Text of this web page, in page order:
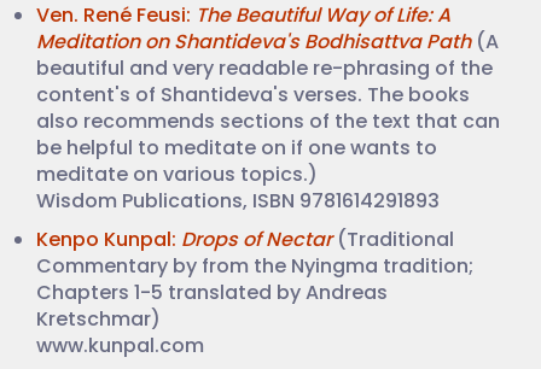
Ven. René Feusi: The Beautiful Way of Life: A
Meditation on Shantideva's Bodhisattva Path(A
beautiful and very readable re-phrasing of the
content's of Shantideva's verses. The books
also recommends sections of the text that can
be helpful to meditate on if one wants to
meditate on various topics.)
Wisdom Publications, ISBN 9781614291893
Kenpo Kunpal: Drops of Nectar(Traditional
Commentary by from the Nyingma tradition;
Chapters 1-5 translated by Andreas
Kretschmar)
www.kunpal.com